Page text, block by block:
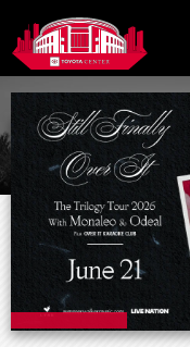
to
content
Accessibility
Buy
Tickets
Search